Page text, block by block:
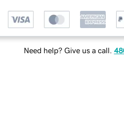
Need help? Give us a call.